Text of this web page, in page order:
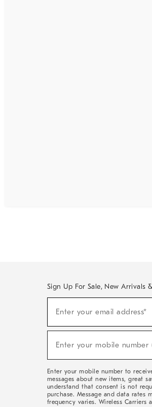
Sign Up For Sale, New Arrivals
Sale,
Arrivals
Enter your email address*
Enter your mobile number
Enter your mobile number to
messages about new items, great
understand that consent is not
purchase. Message and data rates
frequency varies. Wireless Carriers